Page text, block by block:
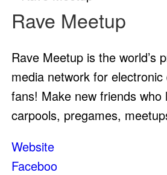
Rave Meetup
Rave Meetup is the world’s
media network for
fans! Make new friends who
carpools, pregames,
Website
Faceboo